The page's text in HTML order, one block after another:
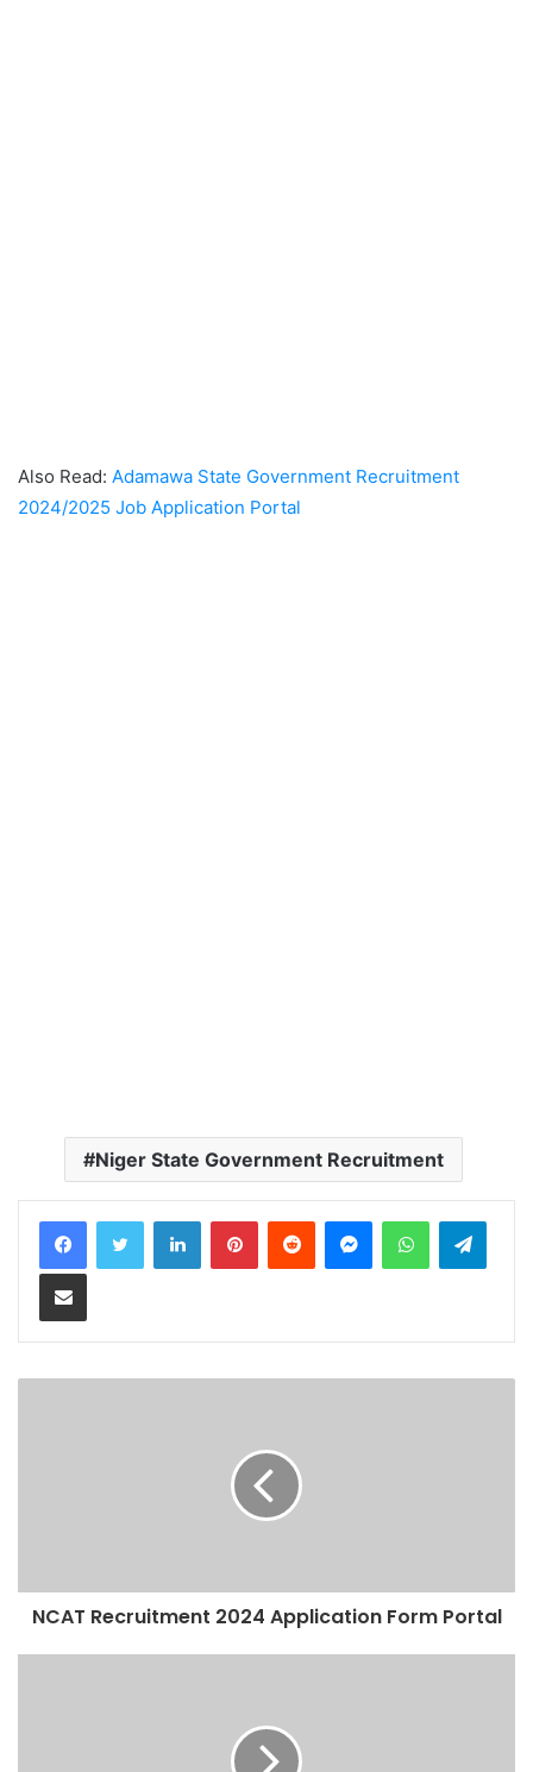
Also Read: Adamawa State Government Recruitment
2024/2025 Job Application Portal
Niger State Government Recruitment
LinkedInPinterestReddit MessengerWhatsApp
Share via Email
NCAT Recruitment 2024 Application Form Portal